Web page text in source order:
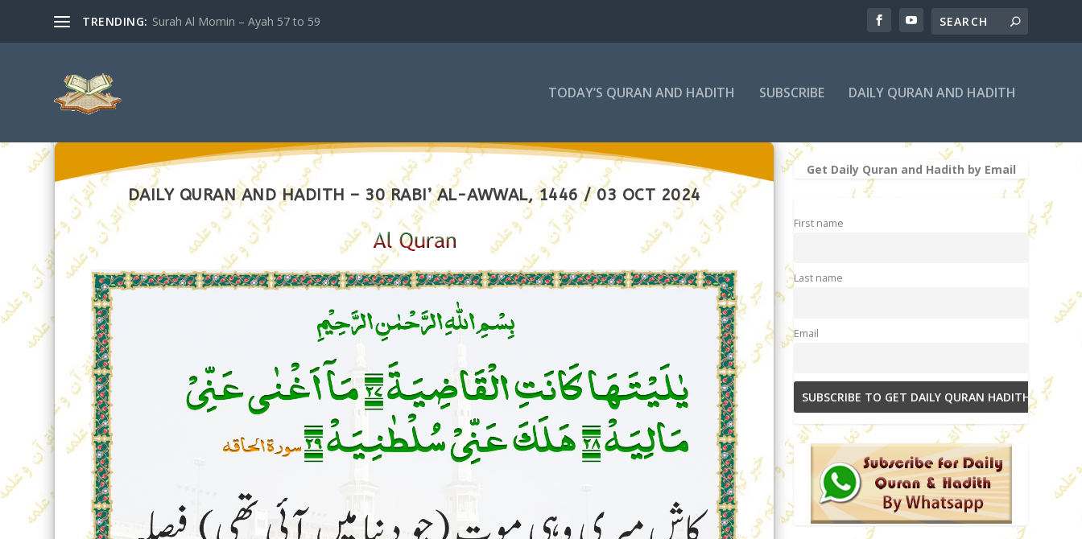
TRENDING: Surah Al Momin – Ayah 57 to 59
TODAY’S QURAN AND HADITH SUBSCRIBE DAILY QURAN AND HADITH
DAILY QURAN AND HADITH – 30 RABI’ AL-AWWAL, 1446 / 03 OCT 2024
Get Daily Quran and Hadith by Email
First name
Last name
Email